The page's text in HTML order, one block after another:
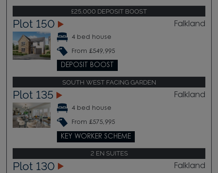
£25,000 DEPOSIT BOOST
Plot 150 Falkland
4 bed house
From £549,995
DEPOSIT BOOST
SOUTH WEST FACING GARDEN
Plot 135 Falkland
4 bed house
From £575,995
KEY WORKER SCHEME
2 EN SUITES
Plot 130 Falkland